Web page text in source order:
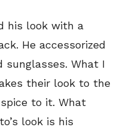
his look with a
He accessorized
sunglasses. What I
their look to the
to it. What
look is his